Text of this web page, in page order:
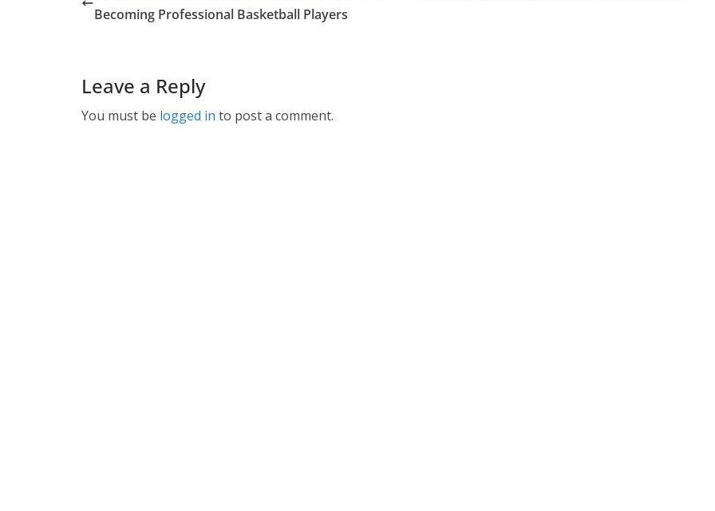
Becoming Professional Basketball Players
Leave a Reply
You must be logged in to post a comment.